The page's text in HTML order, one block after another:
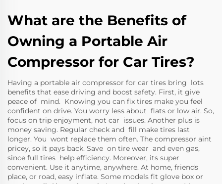
What are the Benefits of
Owning a Portable Air
Compressor for Car Tires?
Having a portable air compressor for car tires bring lots
benefits that ease driving and boost safety. First, it give
peace of mind. Knowing you can fix tires make you feel
confident on drive. You worry less about flats or low air. So,
focus on trip enjoyment, not car issues. Another plus is
money saving. Regular check and fill make tires last
longer. You wont replace them often. The compressor aint
pricey, so it pays back. Save on tire wear and even gas,
since full tires help efficiency. Moreover, its super
convenient. Use it anytime, anywhere. At home, friends
place, or road, easy inflate. Some models fit glove box or